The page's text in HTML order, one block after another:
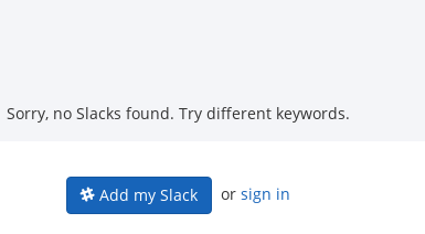
Sorry, no Slacks found. Try different keywords.
Add my Slack or sign in